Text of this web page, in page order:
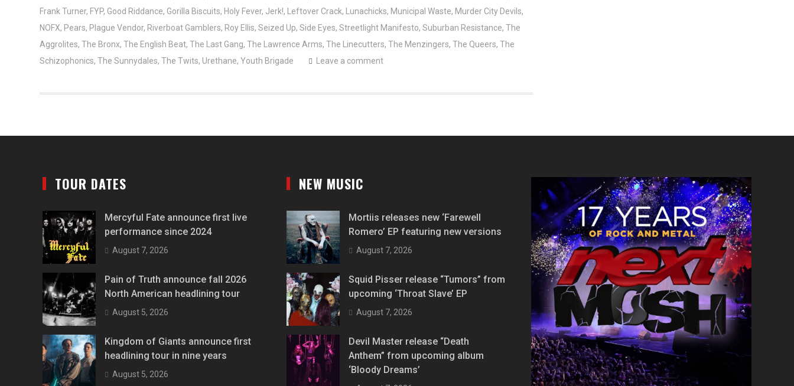
Frank Turner, FYP, Good Riddance, Gorilla Biscuits, Holy Fever, Jerk!, Leftover Crack, Lunachicks, Municipal Waste, Murder City Devils,
NOFX, Pears, Plague Vendor, Riverboat Gamblers, Roy Ellis, Seized Up, Side Eyes, Streetlight Manifesto, Suburban Resistance, The
Aggrolites, The Bronx, The English Beat, The Last Gang, The Lawrence Arms, The Linecutters, The Menzingers, The Queers, The
Schizophonics, The Sunnydales, The Twits, Urethane, Youth Brigade Leave a comment
TOUR DATES
Mercyful Fate announce first live
performance since 2024
August 7, 2026
Pain of Truth announce fall 2026
North American headlining tour
August 5, 2026
Kingdom of Giants announce first
headlining tour in nine years
August 5, 2026
NEW MUSIC
Mortiis releases new ‘Farewell
Romero’ EP featuring new versions
August 7, 2026
Squid Pisser release “Tumors” from
upcoming ‘Throat Slave’ EP
August 7, 2026
Devil Master release “Death
Anthem” from upcoming album
‘Bloody Dreams’